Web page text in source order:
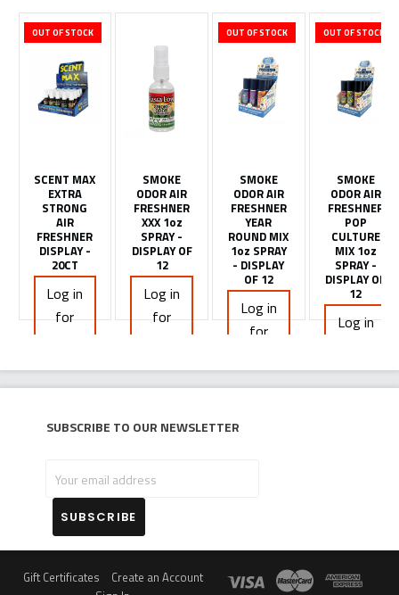
OUT OF STOCK
SCENT MAX
EXTRA
STRONG
AIR
FRESHNER
DISPLAY -
20CT
Log in
for
SMOKE
ODOR AIR
FRESHNER
XXX 1oz
SPRAY -
DISPLAY OF
12
Log in
for
OUT OF STOCK
SMOKE
ODOR AIR
FRESHNER
YEAR
ROUND MIX
1oz SPRAY
- DISPLAY
OF 12
Log in
for
OUT OF STOCK
SMOKE
ODOR AIR
FRESHNER
POP
CULTURE
MIX 1oz
SPRAY -
DISPLAY OF
12
Log in
pricing
Subscribe to our newsletter
email
address
Gift Certificates
Create an Account